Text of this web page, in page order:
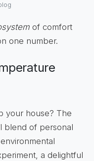
of comfort
one number.
your house? The
blend of personal
a delightful